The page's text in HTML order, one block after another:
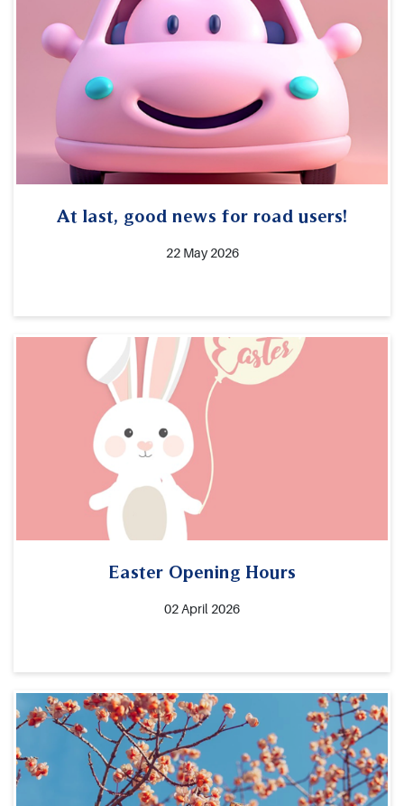
At last, good news for road users!
22 May 2026
Easter Opening Hours
02 April 2026